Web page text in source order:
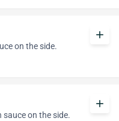
on the side.
add
sauce on the side.
add